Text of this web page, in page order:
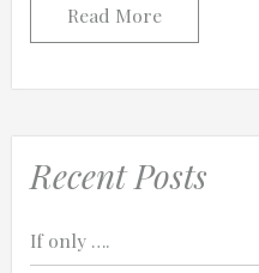
Read More
Recent Posts
If only ….